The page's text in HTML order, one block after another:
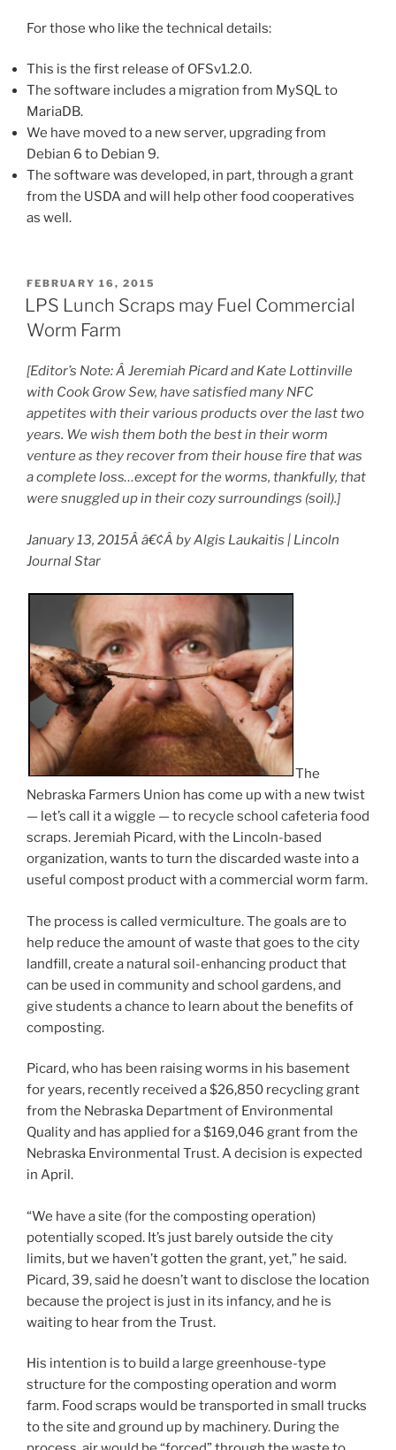
For those who like the technical details:
This is the first release of OFSv1.2.0.
The software includes a migration from MySQL to
MariaDB.
We have moved to a new server, upgrading from
Debian 6 to Debian 9.
The software was developed, in part, through a grant
from the USDA and will help other food cooperatives
as well.
POSTED
ON
FEBRUARY 16, 2015
LPS Lunch Scraps may Fuel Commercial
Worm Farm
[Editor’s Note: Â Jeremiah Picard and Kate Lottinville
with Cook Grow Sew, have satisfied many NFC
appetites with their various products over the last two
years. We wish them both the best in their worm
venture as they recover from their house fire that was
a complete loss…except for the worms, thankfully, that
were snuggled up in their cozy surroundings (soil).]
January 13, 2015Â â€¢Â by Algis Laukaitis | Lincoln
Journal Star
The
Nebraska Farmers Union has come up with a new twist
— let’s call it a wiggle — to recycle school cafeteria food
scraps. Jeremiah Picard, with the Lincoln-based
organization, wants to turn the discarded waste into a
useful compost product with a commercial worm farm.
The process is called vermiculture. The goals are to
help reduce the amount of waste that goes to the city
landfill, create a natural soil-enhancing product that
can be used in community and school gardens, and
give students a chance to learn about the benefits of
composting.
Picard, who has been raising worms in his basement
for years, recently received a $26,850 recycling grant
from the Nebraska Department of Environmental
Quality and has applied for a $169,046 grant from the
Nebraska Environmental Trust. A decision is expected
in April.
“We have a site (for the composting operation)
potentially scoped. It’s just barely outside the city
limits, but we haven’t gotten the grant, yet,” he said.
Picard, 39, said he doesn’t want to disclose the location
because the project is just in its infancy, and he is
waiting to hear from the Trust.
His intention is to build a large greenhouse-type
structure for the composting operation and worm
farm. Food scraps would be transported in small trucks
to the site and ground up by machinery. During the